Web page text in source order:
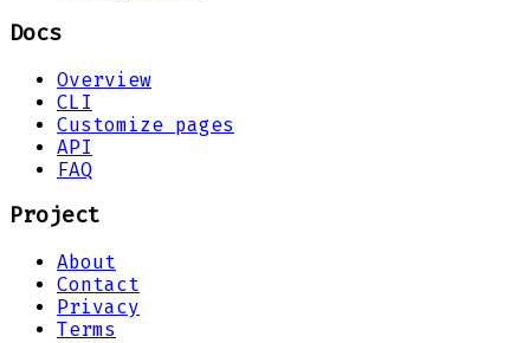
Docs
Overview
CLI
Customize pages
API
FAQ
Project
About
Contact
Privacy
Terms